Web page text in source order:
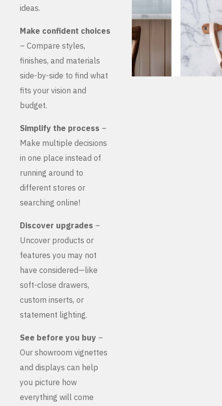
ideas.
Make confident choices
– Compare styles,
finishes, and materials
side-by-side to find what
fits your vision and
budget.
Simplify the process –
Make multiple decisions
in one place instead of
running around to
different stores or
searching online!
Discover upgrades –
Uncover products or
features you may not
have considered—like
soft-close drawers,
custom inserts, or
statement lighting.
See before you buy –
Our showroom vignettes
and displays can help
you picture how
everything will come